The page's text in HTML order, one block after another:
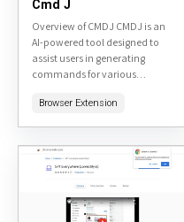
Cmd J
Overview of CMDJ CMDJ is an
AI-powered tool designed to
assist users in generating
commands for various
to simplify the process of
Browser Extension